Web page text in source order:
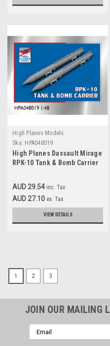
High Planes Models
Sku: HPA048019
High Planes Dassault Mirage
RPK-10 Tank & Bomb Carrier
AUD 29.54 inc. Tax
AUD 27.10 ex. Tax
VIEW DETAILS
1 2 3
JOIN OUR MAILING
Email
Address